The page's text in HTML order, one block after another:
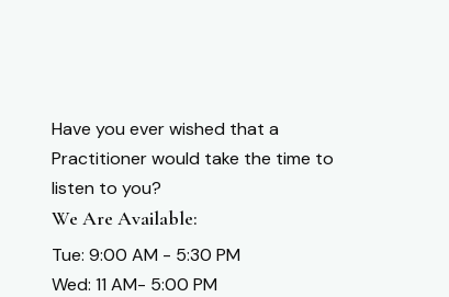
Have you ever wished that a
Practitioner would take the time to
listen to you?
We Are Available:
Tue: 9:00 AM - 5:30 PM
Wed: 11 AM- 5:00 PM